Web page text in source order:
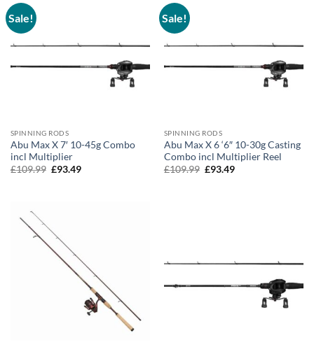
Sale!
SPINNING RODS
Abu Max X 7′ 10-45g Combo
incl Multiplier
£109.99 Original
£93.49Current
Sale!
SPINNING RODS
Abu Max X 6 ‘6″ 10-30g Casting
Combo incl Multiplier Reel
£109.99 Original
£93.49Current